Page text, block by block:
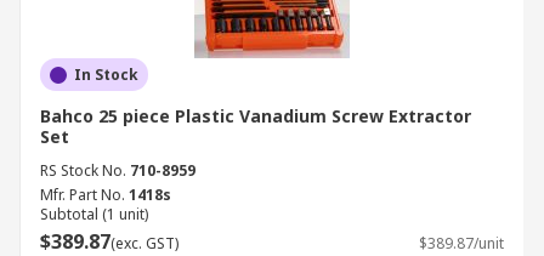
In Stock
Bahco 25 piece Plastic Vanadium Screw Extractor
Set
RS Stock No. 710-8959
Mfr. Part No. 1418s
Subtotal (1 unit)
$389.87(exc. GST) $389.87/unit